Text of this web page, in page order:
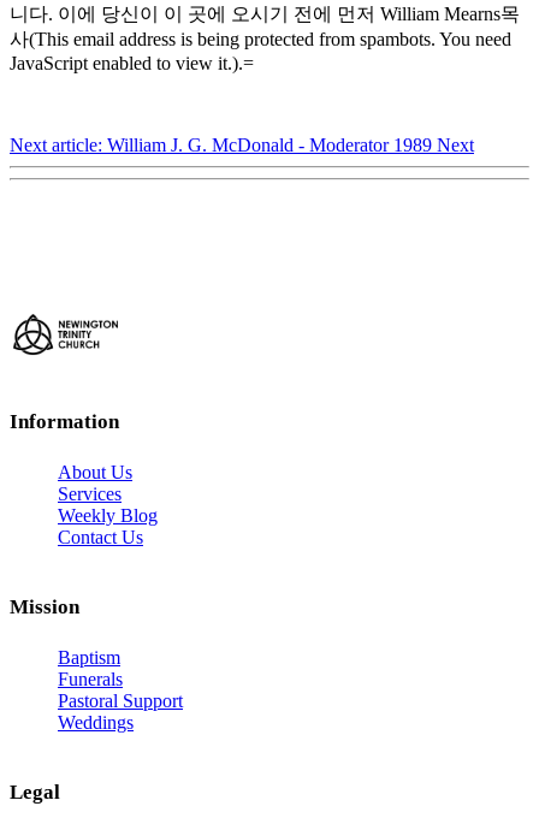
니다. 이에 당신이 이 곳에 오시기 전에 먼저 William Mearns목
사(This email address is being protected from spambots. You need
JavaScript enabled to view it.).=
Next article: William J. G. McDonald - Moderator 1989 Next
Information
About Us
Services
Weekly Blog
Contact Us
Mission
Baptism
Funerals
Pastoral Support
Weddings
Legal